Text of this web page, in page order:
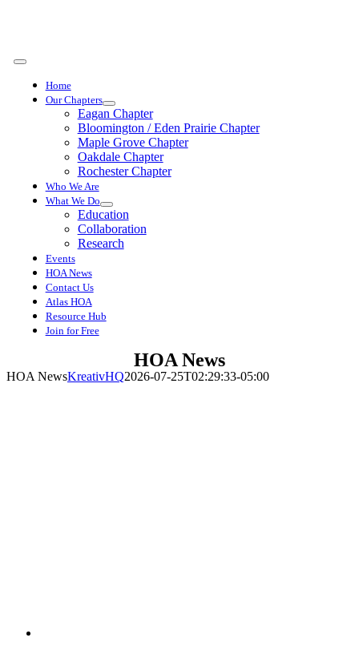
Toggle
Navigation
Home
Our Chapters
Eagan Chapter
Bloomington / Eden Prairie Chapter
Maple Grove Chapter
Oakdale Chapter
Rochester Chapter
Who We Are
What We Do
Education
Collaboration
Research
Events
HOA News
Contact Us
Atlas HOA
Resource Hub
Join for Free
HOA News
HOA NewsKreativHQ2026-07-25T02:29:33-05:00